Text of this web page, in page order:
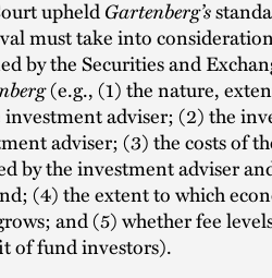
upheldGartenberg’s
must take into
by the Securities and
(e.g., (1) the nature,
investment adviser; (2) the
adviser; (3) the costs of
by the investment adviser
(4) the extent to which
and (5) whether fee
of fund investors).